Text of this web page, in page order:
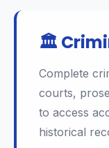
🏛️
Complete
courts,
to access
historical